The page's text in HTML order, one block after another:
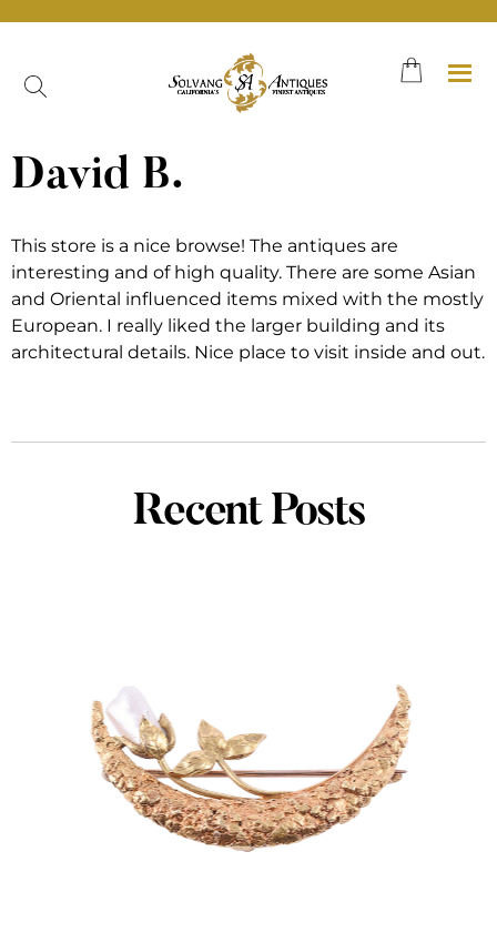
David B.
This store is a nice browse! The antiques are
interesting and of high quality. There are some Asian
and Oriental influenced items mixed with the mostly
European. I really liked the larger building and its
architectural details. Nice place to visit inside and out.
Recent Posts